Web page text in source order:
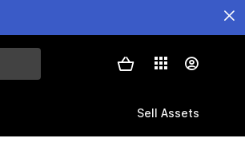
Sell Assets